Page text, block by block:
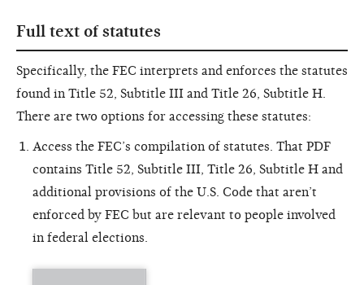
Full text of statutes
Specifically, the FEC interprets and enforces the statutes
found in Title 52, Subtitle III and Title 26, Subtitle H.
There are two options for accessing these statutes:
Access the FEC’s compilation of statutes. That PDF
contains Title 52, Subtitle III, Title 26, Subtitle H and
additional provisions of the U.S. Code that aren’t
enforced by FEC but are relevant to people involved
in federal elections.